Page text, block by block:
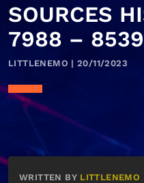
SOURCES
7988 – 8539
LITTLENEMO | 20/11/2023
WRITTEN BY LITTLENEMO